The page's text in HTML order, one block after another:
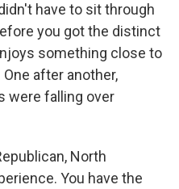
didn't have to sit through
you got the distinct
something close to
after another,
were falling over
North
You have the